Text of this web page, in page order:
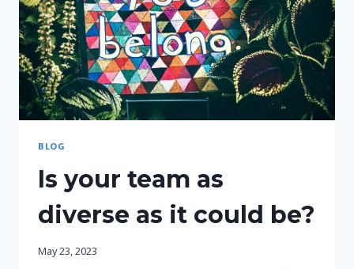
BLOG
Is your team as
diverse as it could be?
May 23, 2023